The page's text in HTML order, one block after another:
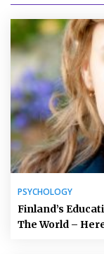
PSYCHOLOGY
Finland’s
The World –